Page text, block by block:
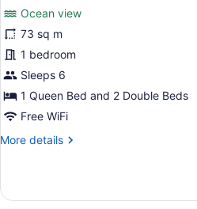
photos
for
Standard
Room,
2
Bedrooms,
Ocean
View
Ocean view
73 sq m
1 bedroom
Sleeps 6
1 Queen Bed and 2 Double Beds
Free WiFi
More details
More
Room,